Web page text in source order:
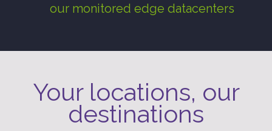
our monitored edge datacenters
Your locations, our
destinations